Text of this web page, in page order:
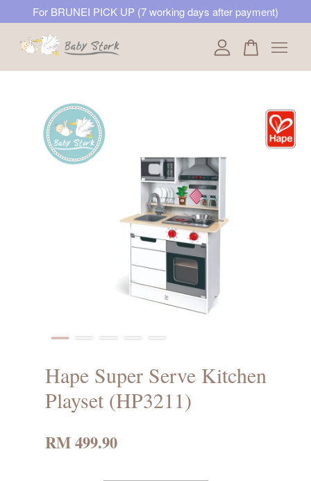
For BRUNEI PICK UP (7 working days after payment)
Hape Super Serve Kitchen
Playset (HP3211)
RM 499.90
Your cart is currently empty.